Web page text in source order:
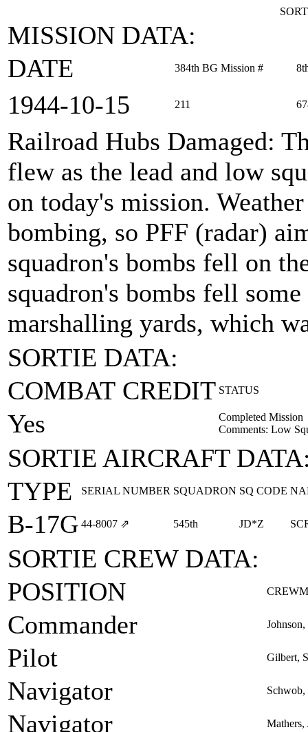
MISSION DATA:
DATE
384th BG Mission #
1944‑10‑15 211
Railroad Hubs Damaged:
flew as the lead and low
on today's mission.
bombing, so PFF (radar)
squadron's bombs fell on
squadron's bombs fell
marshalling yards, which
SORTIE DATA:
COMBAT CREDIT STATUS
Yes
Completed Mission
Comments: Low
SORTIE AIRCRAFT
TYPE
SERIAL NUMBER SQUADRON SQ CODE
B-17G 44‑8007 ⇗ 545th JD*Z
SORTIE CREW DATA:
POSITION
Commander
Pilot Gilbert,
Navigator Schwob,
Navigator Mathers,